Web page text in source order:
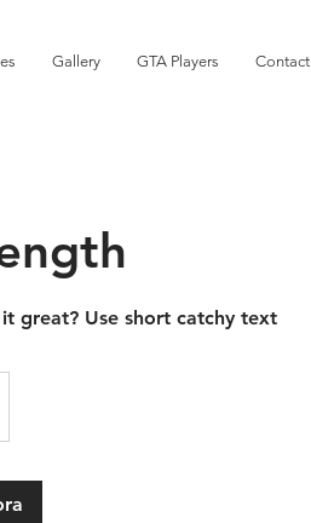
Gallery GTA Players Contact
great? Use short catchy text